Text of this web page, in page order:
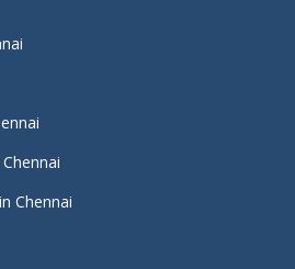
Chennai